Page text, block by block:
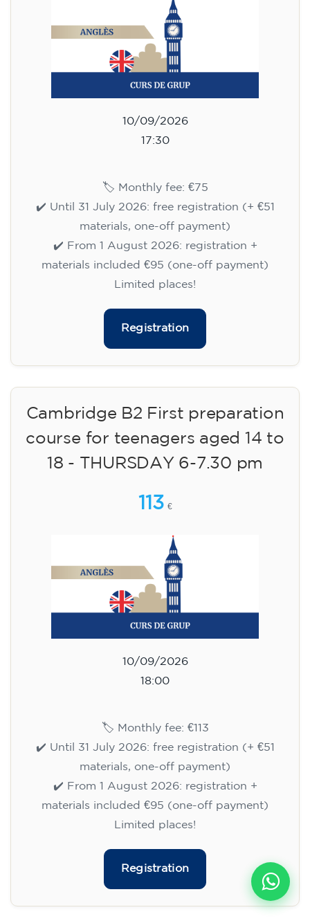
10/09/2026
17:30
🏷️ Monthly fee: €75
✔️ Until 31 July 2026: free registration (+ €51
materials, one-off payment)
✔️ From 1 August 2026: registration +
materials included €95 (one-off payment)
Limited places!
Registration
Cambridge B2 First preparation
course for teenagers aged 14 to
18 - THURSDAY 6-7.30 pm
113 €
10/09/2026
18:00
🏷️ Monthly fee: €113
✔️ Until 31 July 2026: free registration (+ €51
materials, one-off payment)
✔️ From 1 August 2026: registration +
materials included €95 (one-off payment)
Limited places!
Registration